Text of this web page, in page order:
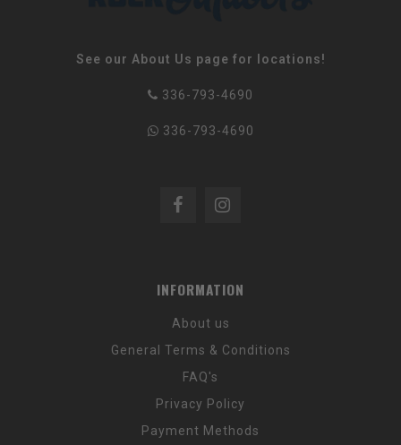
See our About Us page for locations!
336-793-4690
336-793-4690
INFORMATION
About us
General Terms & Conditions
FAQ's
Privacy Policy
Payment Methods